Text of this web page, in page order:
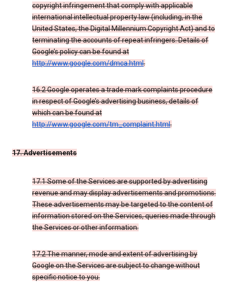
copyright infringement that comply with applicable
international intellectual property law (including, in the
United States, the Digital Millennium Copyright Act) and to
terminating the accounts of repeat infringers. Details of
Google’s policy can be found at
http://www.google.com/dmca.html.
16.2 Google operates a trade mark complaints procedure
in respect of Google’s advertising business, details of
which can be found at
http://www.google.com/tm_complaint.html.
17. Advertisements
17.1 Some of the Services are supported by advertising
revenue and may display advertisements and promotions.
These advertisements may be targeted to the content of
information stored on the Services, queries made through
the Services or other information.
17.2 The manner, mode and extent of advertising by
Google on the Services are subject to change without
specific notice to you.